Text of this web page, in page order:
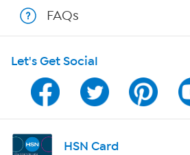
Shop With HSN
HSN on Mobile
Program Guide
Channel Finder
FAQs
Let's Get Social
HSN Card